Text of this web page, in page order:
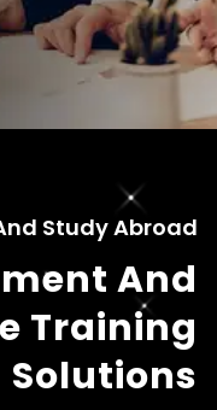
Study Abroad
And
Training
Solutions